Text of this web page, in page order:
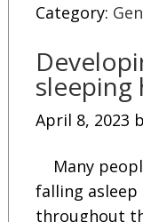
Category:
sleeping
April 8, 2023
Many
falling asleep
throughout